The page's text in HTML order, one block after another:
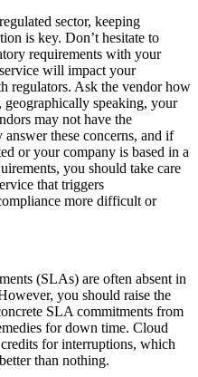
sector, keeping
is key. Don’t hesitate to
requirements with your
will impact your
regulators. Ask the vendor how
geographically speaking, your
may not have the
these concerns, and if
or your company is based in a
you should take care
that triggers
more difficult or
(SLAs) are often absent in
you should raise the
SLA commitments from
for down time. Cloud
for interruptions, which
than nothing.